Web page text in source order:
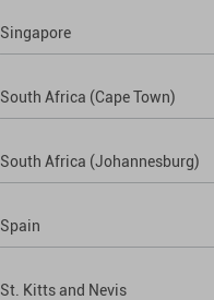
Singapore
South Africa (Cape Town)
South Africa (Johannesburg)
Spain
St. Kitts and Nevis